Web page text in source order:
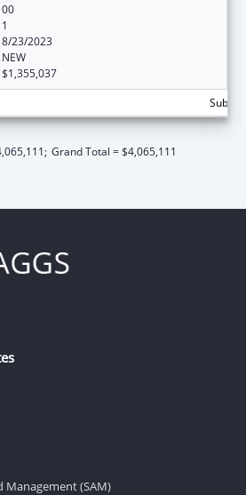
00
1
8/23/2023
NEW
$1,355,037
Grand Total = $4,065,111
Management (SAM)